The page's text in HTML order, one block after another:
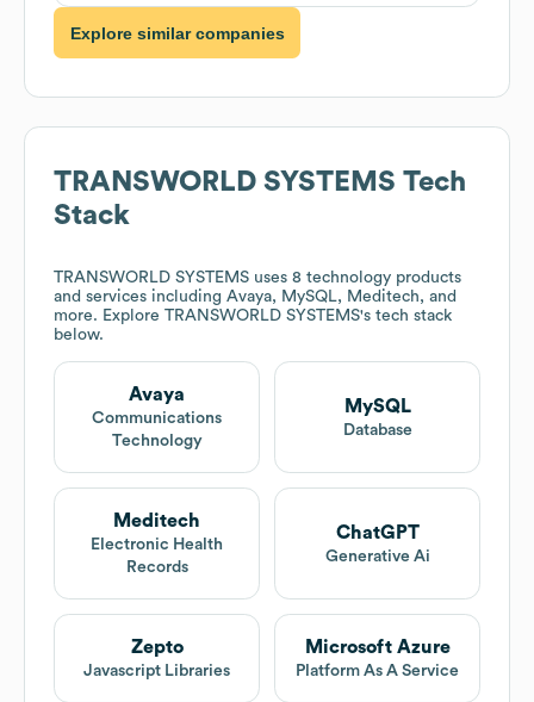
Explore similar companies
TRANSWORLD SYSTEMS Tech
Stack
TRANSWORLD SYSTEMS uses 8 technology products
and services including Avaya, MySQL, Meditech, and
more. Explore TRANSWORLD SYSTEMS's tech stack
below.
Avaya
Communications
Technology
MySQL
Database
Meditech
Electronic Health
Records
ChatGPT
Generative Ai
Zepto
Javascript Libraries
Microsoft Azure
Platform As A Service